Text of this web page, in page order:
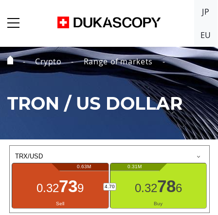
JP
EU
Home
Page
Crypto Range of markets
TRON / US DOLLAR